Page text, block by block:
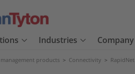
Industries Company
management products > Connectivity > RapidNet